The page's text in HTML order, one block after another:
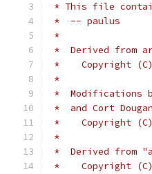
* This file
*  -- paulus
*
*  Derived from
*    Copyright (C)
*
*  Modifications
*  and Cort
*    Copyright (C)
*
*  Derived from
*    Copyright (C)